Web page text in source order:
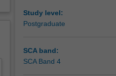
Study level:
Postgraduate
SCA band:
SCA Band 4